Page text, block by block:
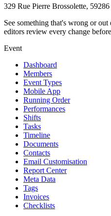
329 Rue Pierre Brossolette,
See something that's wrong or out
editors review every change
Event
Dashboard
Members
Event Types
Mobile App
Running Order
Performances
Shifts
Tasks
Timeline
Documents
Contacts
Email Customisation
Report Center
Meta Data
Tags
Invoices
Checklists